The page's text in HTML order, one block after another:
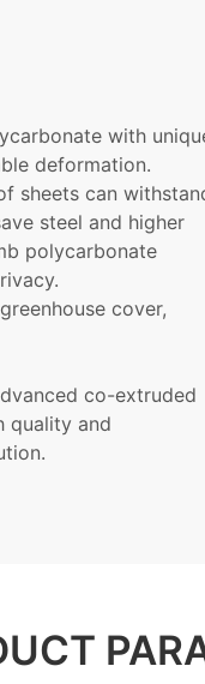
with
deformation.
sheets can
steel and higher
polycarbonate
cover,
co-extruded
quality and